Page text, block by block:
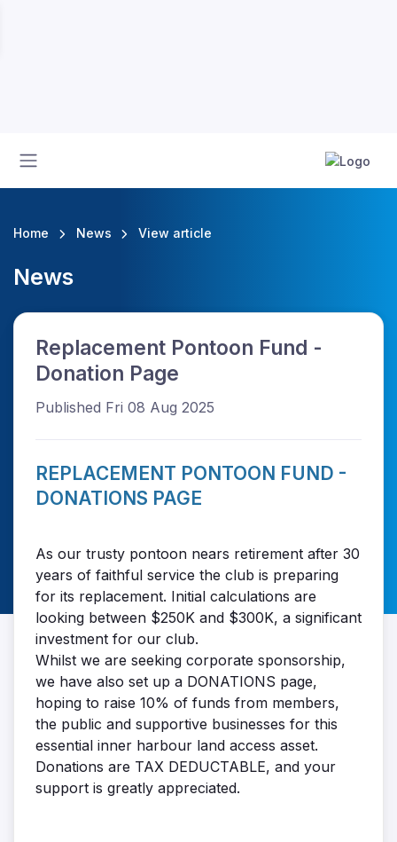
Home News View article
News
Replacement Pontoon Fund -
Donation Page
Published Fri 08 Aug 2025
REPLACEMENT PONTOON FUND -
DONATIONS PAGE
As our trusty pontoon nears retirement after 30
years of faithful service the club is preparing
for its replacement. Initial calculations are
looking between $250K and $300K, a significant
investment for our club.
Whilst we are seeking corporate sponsorship,
we have also set up a DONATIONS page,
hoping to raise 10% of funds from members,
the public and supportive businesses for this
essential inner harbour land access asset.
Donations are TAX DEDUCTABLE, and your
support is greatly appreciated.